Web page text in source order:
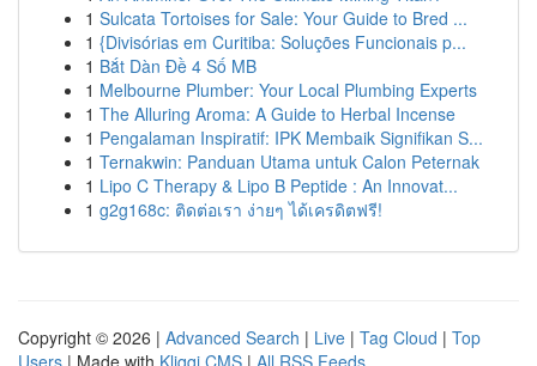
1 Sulcata Tortoises for Sale: Your Guide to Bred ...
1 {Divisórias em Curitiba: Soluções Funcionais p...
1 Bắt Dàn Đề 4 Số MB
1 Melbourne Plumber: Your Local Plumbing Experts
1 The Alluring Aroma: A Guide to Herbal Incense
1 Pengalaman Inspiratif: IPK Membaik Signifikan S...
1 Ternakwin: Panduan Utama untuk Calon Peternak
1 Lipo C Therapy & Lipo B Peptide : An Innovat...
1 g2g168c: ติดต่อเรา ง่ายๆ ได้เครดิตฟรี!
Copyright © 2026 | Advanced Search | Live | Tag Cloud | Top
Users | Made with Kliqqi CMS | All RSS Feeds